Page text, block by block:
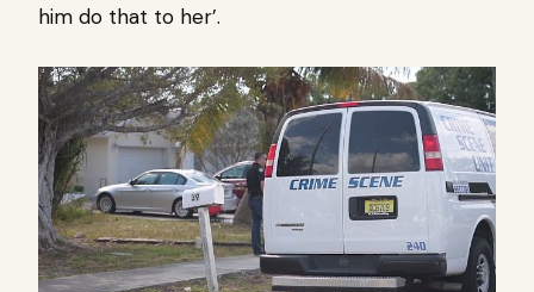
him do that to her’.